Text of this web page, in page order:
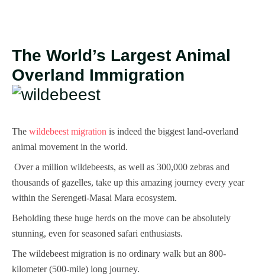
The World’s Largest Animal
Overland Immigration
The wildebeest migration is indeed the biggest land-overland
animal movement in the world.
Over a million wildebeests, as well as 300,000 zebras and
thousands of gazelles, take up this amazing journey every year
within the Serengeti-Masai Mara ecosystem.
Beholding these huge herds on the move can be absolutely
stunning, even for seasoned safari enthusiasts.
The wildebeest migration is no ordinary walk but an 800-
kilometer (500-mile) long journey.